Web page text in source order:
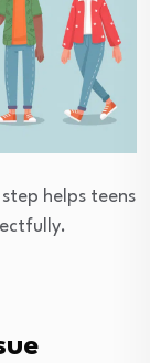
helps teens